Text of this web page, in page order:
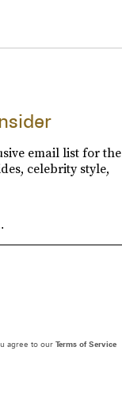
email list for the
celebrity style,
agree to our Terms of Service